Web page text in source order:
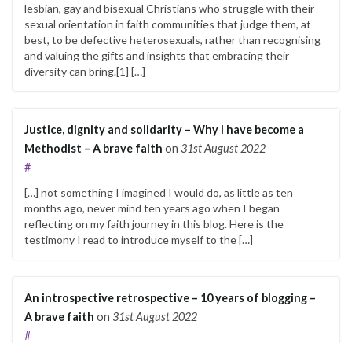
lesbian, gay and bisexual Christians who struggle with their
sexual orientation in faith communities that judge them, at
best, to be defective heterosexuals, rather than recognising
and valuing the gifts and insights that embracing their
diversity can bring.[1] […]
Justice, dignity and solidarity – Why I have become a
Methodist – A brave faith on 31st August 2022
#
[…] not something I imagined I would do, as little as ten
months ago, never mind ten years ago when I began
reflecting on my faith journey in this blog. Here is the
testimony I read to introduce myself to the […]
An introspective retrospective – 10 years of blogging –
A brave faith on 31st August 2022
#